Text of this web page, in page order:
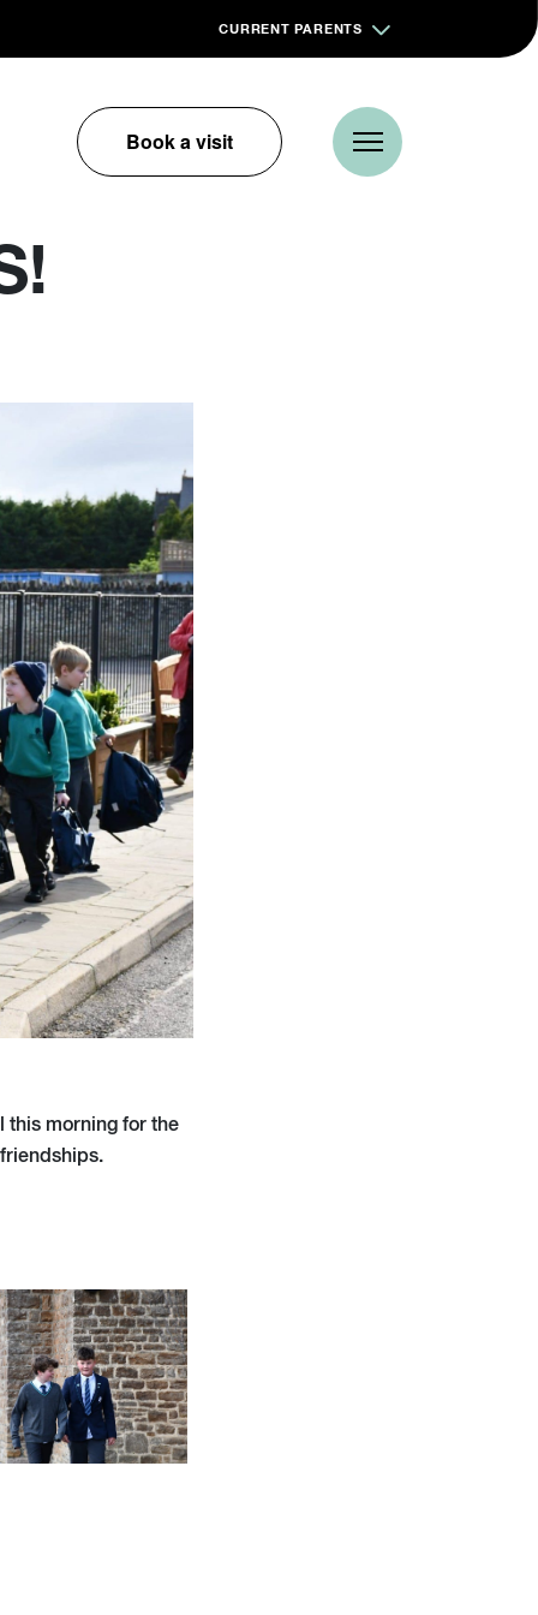
CURRENT PARENTS
Book a visit
this morning for the